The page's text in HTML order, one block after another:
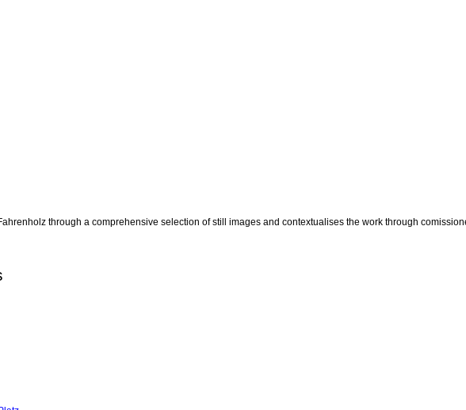
through a comprehensive selection of still images and contextualises the work through